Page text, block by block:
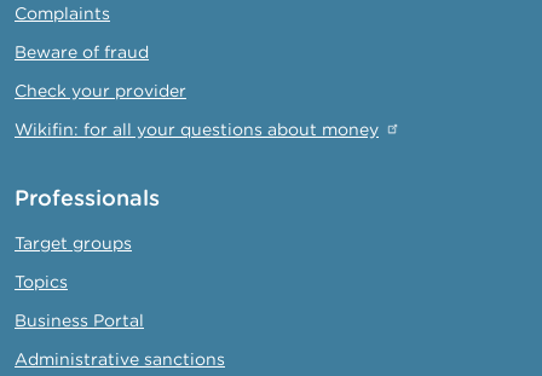
Complaints
Beware of fraud
Check your provider
Wikifin: for all your questions about money
Professionals
Target groups
Topics
Business Portal
Administrative sanctions